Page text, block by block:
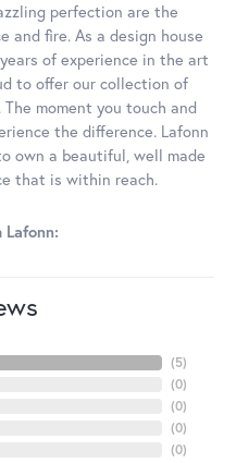
perfection are the
and fire. As a design house
of experience in the art
to offer our collection of
moment you touch and
the difference. Lafonn
own a beautiful, well made
that is within reach.
Lafonn:
(5)
(0)
(0)
(0)
(0)